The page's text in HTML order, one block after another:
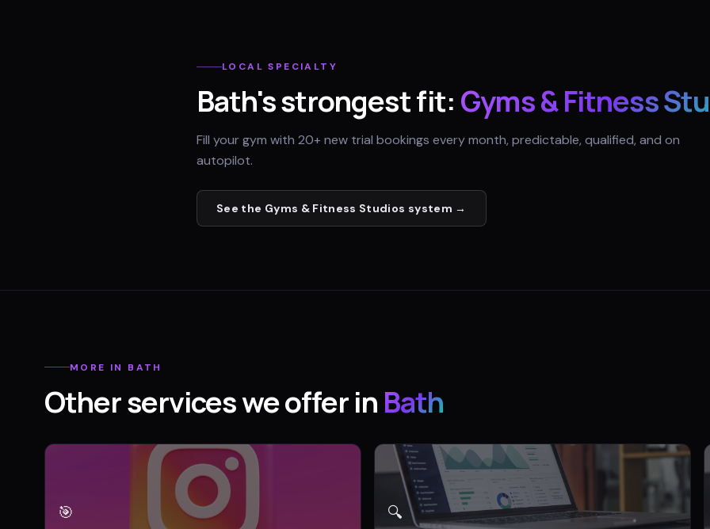
LOCAL SPECIALTY
Bath's strongest fit: Gyms & Fitness
Fill your gym with 20+ new trial bookings every month, predictable, qualified, and on
autopilot.
See the Gyms & Fitness Studios system →
MORE IN BATH
Other services we offer in Bath
🎯 🔍